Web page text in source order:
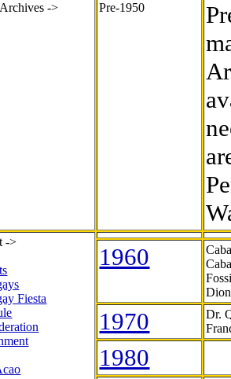
-> Pre-1950
->
Fiesta
1960
1970
Dr.
1980